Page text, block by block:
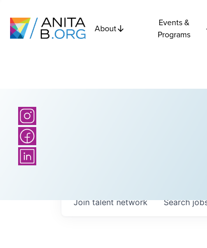
About
Events &
Programs
Search
Join talent network